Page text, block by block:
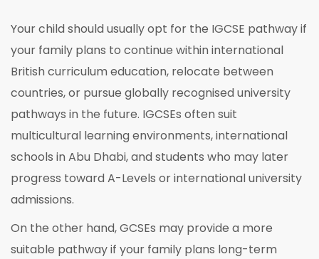
Your child should usually opt for the IGCSE pathway if
your family plans to continue within international
British curriculum education, relocate between
countries, or pursue globally recognised university
pathways in the future. IGCSEs often suit
multicultural learning environments, international
schools in Abu Dhabi, and students who may later
progress toward A-Levels or international university
admissions.
On the other hand, GCSEs may provide a more
suitable pathway if your family plans long-term